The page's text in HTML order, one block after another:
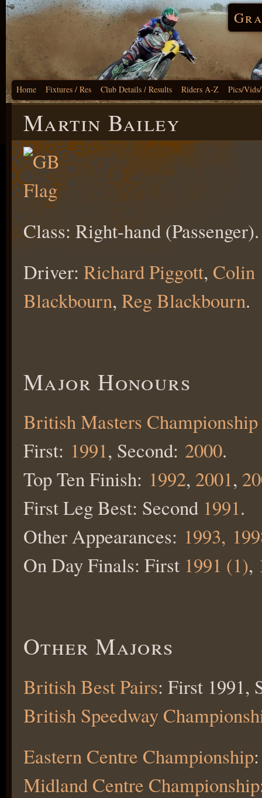
Home Fixtures / Res Club Details / Results Riders A-Z Pics/
Martin Bailey
Class: Right-hand (Passenger).
Driver: Richard Piggott, Colin
Blackbourn, Reg Blackbourn.
Major Honours
British Masters Championship
First: 1991, Second: 2000.
Top Ten Finish: 1992, 2001,
First Leg Best: Second 1991.
Other Appearances: 1993,
On Day Finals: First 1991 (1),
Other Majors
British Best Pairs: First 1991,
British Speedway
Eastern Centre Championship
Midland Centre Championship